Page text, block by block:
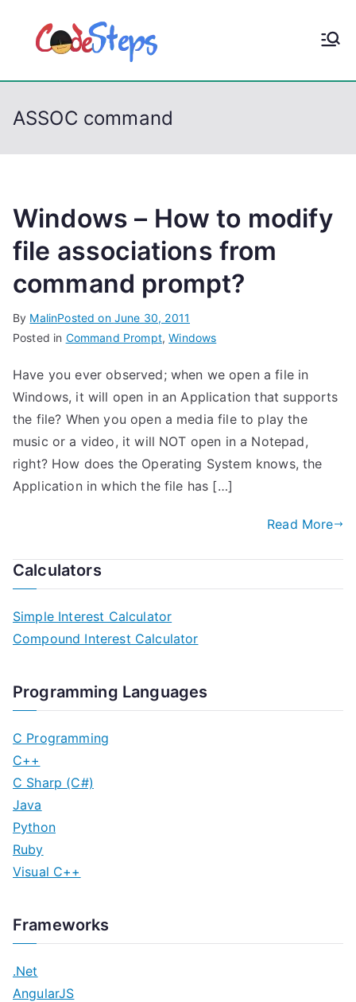
p
CodeStep
ASSOC command
Windows – How to modify
file associations from
command prompt?
By MalinPosted on June 30, 2011
Posted in Command Prompt,Windows
Have you ever observed; when we open a file in
Windows, it will open in an Application that supports
the file? When you open a media file to play the
music or a video, it will NOT open in a Notepad,
right? How does the Operating System knows, the
Application in which the file has […]
Read More
Calculators
Simple Interest Calculator
Compound Interest Calculator
Programming Languages
C Programming
C++
C Sharp (C#)
Java
Python
Ruby
Visual C++
Frameworks
.Net
AngularJS